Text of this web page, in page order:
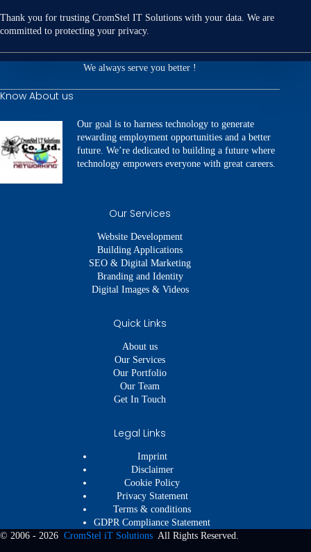
Thank you for trusting CromStel IT Solutions with your data. We are
committed to protecting your privacy.
We always serve you better !
Know About us
Our goal is to harness technology to generate
rewarding employment opportunities and a better
future. We’re dedicated to building a future where
technology empowers everyone with great careers.
Our Services
Website Development
Building Applications
SEO & Digital Marketing
Branding and Identity
Digital Images & Videos
Quick Links
About us
Our Services
Our Portfolio
Our Team
Get In Touch
Legal Links
Imprint
Disclaimer
Cookie Policy
Privacy Statement
Terms & conditions
GDPR Compliance Statement
© 2006 - 2026 CromStel iT Solutions All Rights Reserved.